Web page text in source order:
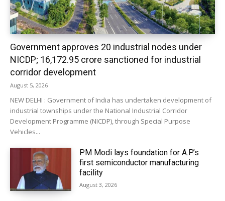
Government approves 20 industrial nodes under
NICDP; ₹16,172.95 crore sanctioned for industrial
corridor development
August 5, 2026
NEW DELHI : Government of India has undertaken development of
industrial townships under the National Industrial Corridor
Development Programme (NICDP), through Special Purpose
Vehicles...
PM Modi lays foundation for A.P.’s
first semiconductor manufacturing
facility
August 3, 2026